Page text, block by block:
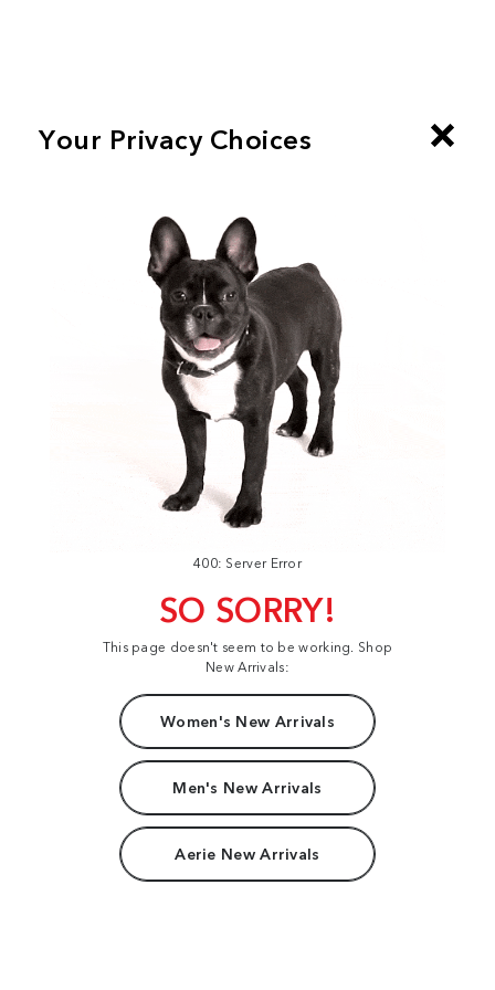
400: Server Error
SO SORRY!
This page doesn't seem to be working. Shop
New Arrivals:
Women's New Arrivals
Men's New Arrivals
Aerie New Arrivals